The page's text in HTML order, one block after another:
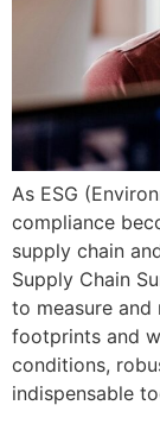
As ESG
compliance
supply chain
Supply Chain
to measure and
footprints and
conditions,
indispensable